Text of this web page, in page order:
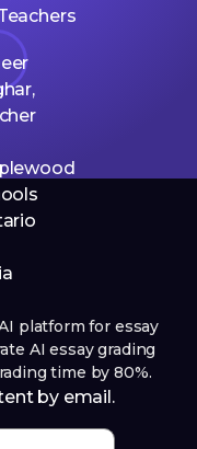
platform for essay
AI essay grading
time by 80%.
by email.